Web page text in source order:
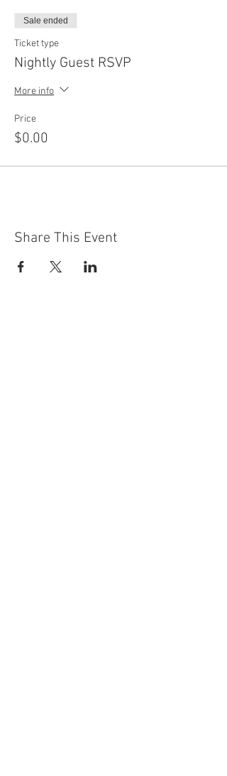
Sale ended
Ticket type
Nightly Guest RSVP
More info
Price
$0.00
Share This Event